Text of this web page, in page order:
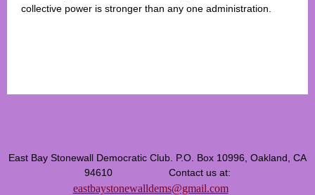
collective power is stronger than any one administration.
East Bay Stonewall Democratic Club. P.O. Box 10996, Oakland, CA
94610 Contact us at:
eastbaystonewalldems@gmail.com